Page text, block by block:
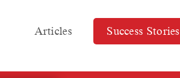
Articles Success Stories